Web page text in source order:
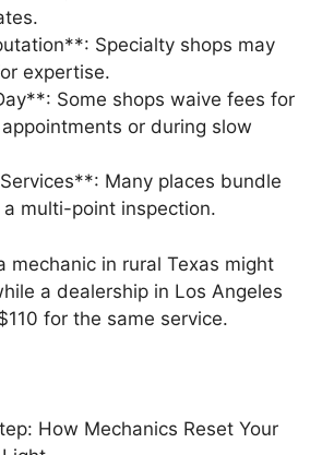
Specialty shops may
expertise.
Some shops waive fees for
or during slow
Many places bundle
multi-point inspection.
mechanic in rural Texas might
a dealership in Los Angeles
for the same service.
How Mechanics Reset Your